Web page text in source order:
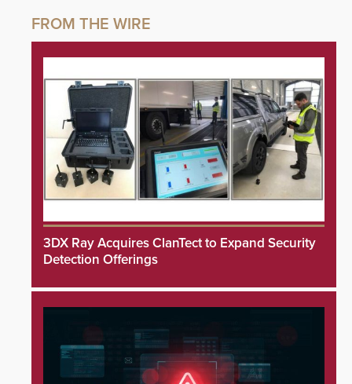
3DX Ray Acquires ClanTect to Expand Security
Detection Offerings